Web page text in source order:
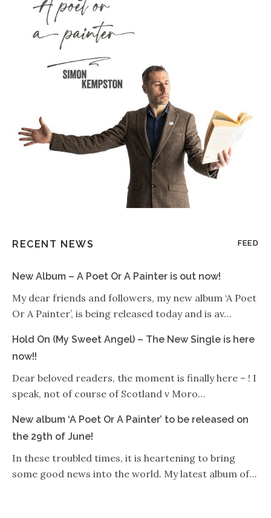
RECENT NEWS FEED
New Album – A Poet Or A Painter is out now!
My dear friends and followers, my new album ‘A Poet
Or A Painter’, is being released today and is av…
Hold On (My Sweet Angel) – The New Single is here
now!!
Dear beloved readers, the moment is finally here – ! I
speak, not of course of Scotland v Moro…
New album ‘A Poet Or A Painter’ to be released on
the 29th of June!
In these troubled times, it is heartening to bring
some good news into the world. My latest album of…